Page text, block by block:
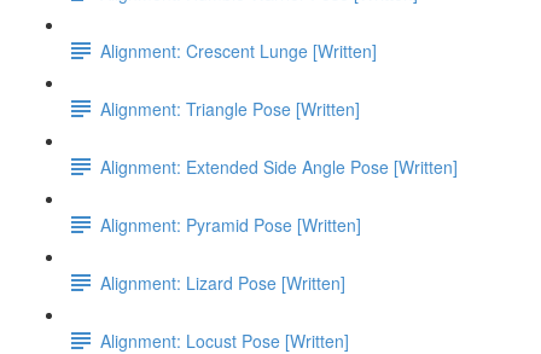
Alignment: Crescent Lunge [Written]
Alignment: Triangle Pose [Written]
Alignment: Extended Side Angle Pose [Written]
Alignment: Pyramid Pose [Written]
Alignment: Lizard Pose [Written]
Alignment: Locust Pose [Written]